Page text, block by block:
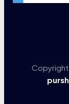
Copyright